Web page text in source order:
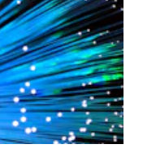
Reviews